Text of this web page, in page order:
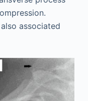
associated